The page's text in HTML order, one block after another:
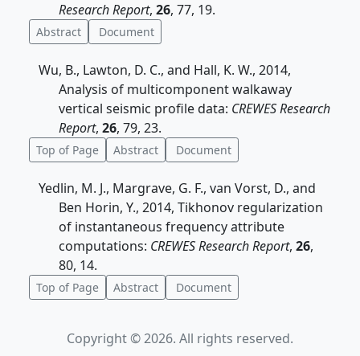
Research Report, 26, 77, 19.
Abstract Document
Wu, B., Lawton, D. C., and Hall, K. W., 2014,
Analysis of multicomponent walkaway
vertical seismic profile data: CREWES Research
Report, 26, 79, 23.
Top of Page Abstract Document
Yedlin, M. J., Margrave, G. F., van Vorst, D., and
Ben Horin, Y., 2014, Tikhonov regularization
of instantaneous frequency attribute
computations: CREWES Research Report, 26,
80, 14.
Top of Page Abstract Document
Copyright © 2026. All rights reserved.